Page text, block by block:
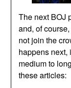
The next BOJ
and, of
not join the
happens next,
medium to
these articles: